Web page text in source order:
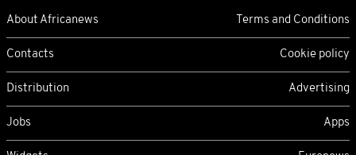
About Africanews Terms and Conditions
Contacts Cookie policy
Distribution Advertising
Jobs Apps